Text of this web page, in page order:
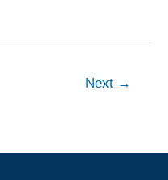
Next →